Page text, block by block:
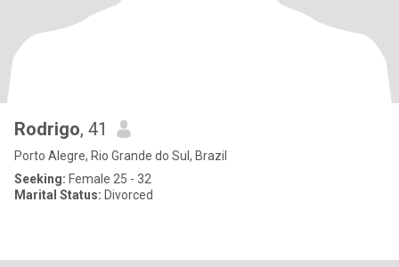
Rodrigo, 41
Porto Alegre, Rio Grande do Sul, Brazil
Seeking: Female 25 - 32
Marital Status: Divorced